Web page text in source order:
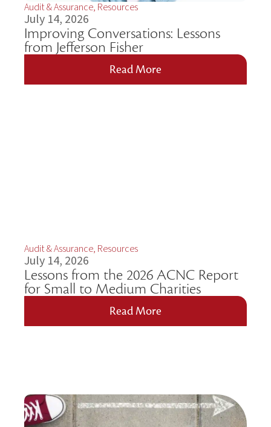
Audit & Assurance, Resources
July 14, 2026
Improving Conversations: Lessons
from Jefferson Fisher
Read More
Audit & Assurance, Resources
July 14, 2026
Lessons from the 2026 ACNC Report
for Small to Medium Charities
Read More